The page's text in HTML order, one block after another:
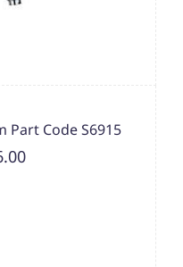
Part Code S6915